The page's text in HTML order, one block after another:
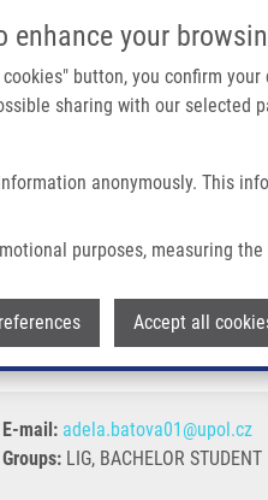
enhance your
button, you confirm
sharing with our selected
anonymously. This
purposes, measuring
Accept all
E-mail: adela.batova01@upol.cz
Groups: LIG, BACHELOR STUDENT